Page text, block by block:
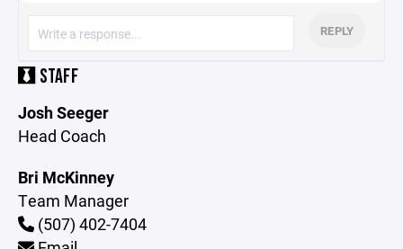
REPLY
STAFF
Josh Seeger
Head Coach
Bri McKinney
Team Manager
(507) 402-7404